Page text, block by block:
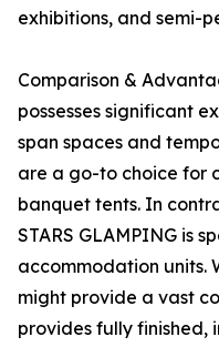
exhibitions, and semi-
Comparison &
possesses significant
span spaces and
are a go-to choice for
banquet tents. In
STARS GLAMPING is
accommodation units.
might provide a vast
provides fully finished,